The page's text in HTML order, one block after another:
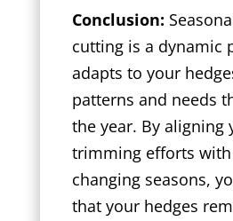
Conclusion:
cutting is a dynamic
adapts to your
patterns and needs
the year. By aligning
trimming efforts
changing seasons,
that your hedges